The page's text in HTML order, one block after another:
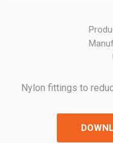
Nylon fittings to